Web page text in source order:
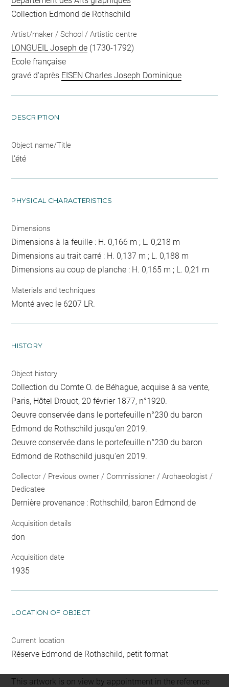
Collection Edmond de Rothschild
Artist/maker / School / Artistic centre
LONGUEIL Joseph de (1730-1792)
Ecole française
gravé d'après EISEN Charles Joseph Dominique
DESCRIPTION
Object name/Title
L'été
PHYSICAL CHARACTERISTICS
Dimensions
Dimensions à la feuille : H. 0,166 m ; L. 0,218 m
Dimensions au trait carré : H. 0,137 m ; L. 0,188 m
Dimensions au coup de planche : H. 0,165 m ; L. 0,21 m
Materials and techniques
Monté avec le 6207 LR.
HISTORY
Object history
Collection du Comte O. de Béhague, acquise à sa vente,
Paris, Hôtel Drouot, 20 février 1877, n°1920.
Oeuvre conservée dans le portefeuille n°230 du baron
Edmond de Rothschild jusqu'en 2019.
Oeuvre conservée dans le portefeuille n°230 du baron
Edmond de Rothschild jusqu'en 2019.
Collector / Previous owner / Commissioner / Archaeologist /
Dedicatee
Dernière provenance : Rothschild, baron Edmond de
Acquisition details
don
Acquisition date
1935
LOCATION OF OBJECT
Current location
Réserve Edmond de Rothschild, petit format
This artwork is on view by appointment in the reference